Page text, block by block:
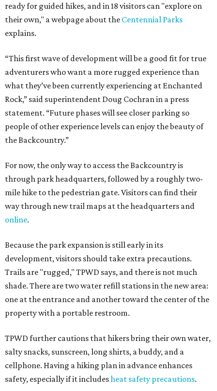
ready for guided hikes, and in 18 visitors can "explore on
their own," a webpage about the Centennial Parks
explains.
“This first wave of development will be a good fit for true
adventurers who want a more rugged experience than
what they’ve been currently experiencing at Enchanted
Rock,” said superintendent Doug Cochran in a press
statement. “Future phases will see closer parking so
people of other experience levels can enjoy the beauty of
the Backcountry.”
For now, the only way to access the Backcountry is
through park headquarters, followed by a roughly two-
mile hike to the pedestrian gate. Visitors can find their
way through new trail maps at the headquarters and
online.
Because the park expansion is still early in its
development, visitors should take extra precautions.
Trails are "rugged," TPWD says, and there is not much
shade. There are two water refill stations in the new area:
one at the entrance and another toward the center of the
property with a portable restroom.
TPWD further cautions that hikers bring their own water,
salty snacks, sunscreen, long shirts, a buddy, and a
cellphone. Having a hiking plan in advance enhances
safety, especially if it includesheat safety precautions.